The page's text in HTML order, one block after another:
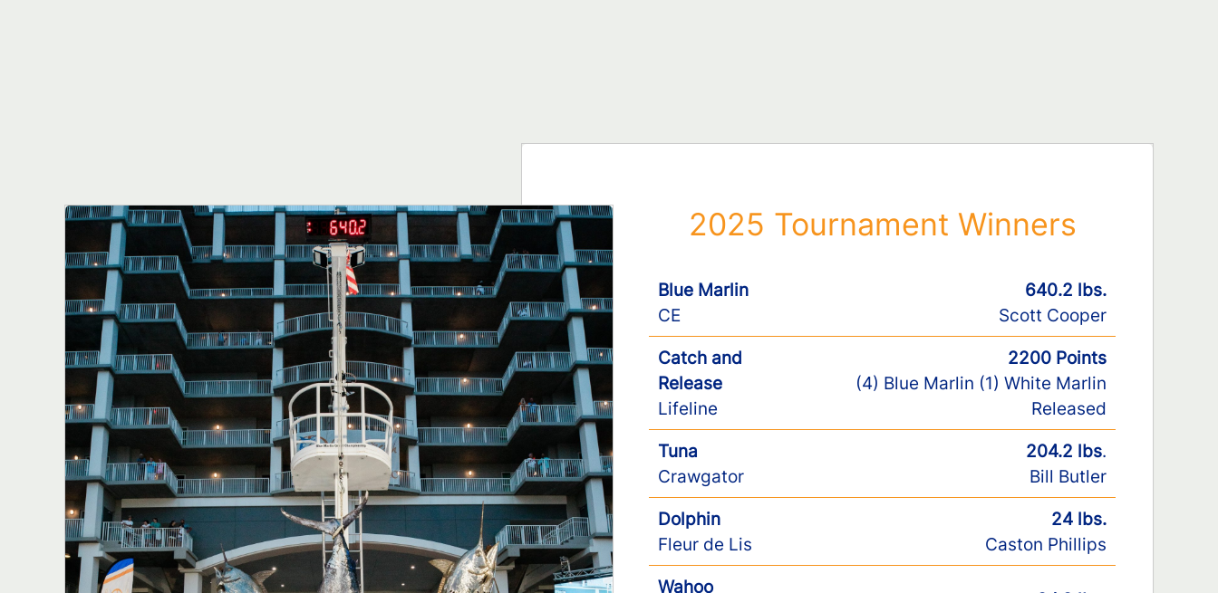
2025 Tournament Winners
Blue Marlin
CE
640.2 lbs.
Scott Cooper
Catch and
Release
Lifeline
2200 Points
(4) Blue Marlin (1) White Marlin
Released
Tuna
Crawgator
204.2 lbs.
Bill Butler
Dolphin
Fleur de Lis
24 lbs.
Caston Phillips
Wahoo